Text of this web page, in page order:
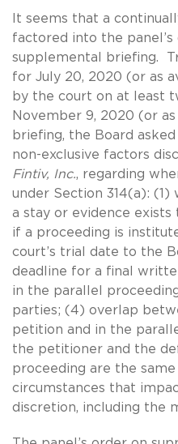
It seems that a
factored into the
supplemental briefing.
for July 20, 2020 (or as
by the court on at least
November 9, 2020 (or
briefing, the Board
non-exclusive factors
Fintiv, Inc., regarding
under Section 314(a):
a stay or evidence
if a proceeding is
court’s trial date to the
deadline for a final
in the parallel
parties; (4) overlap
petition and in the
the petitioner and the
proceeding are the
circumstances that
discretion, including the